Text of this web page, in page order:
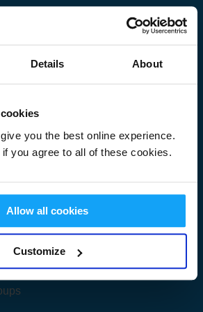
Details About
you the best online experience.
you agree to all of these cookies.
Allow all cookies
Customize